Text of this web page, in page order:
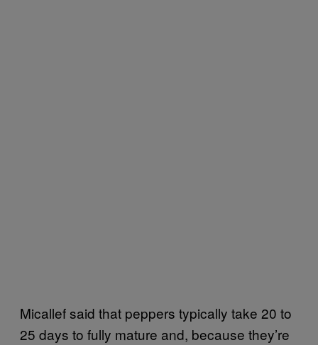
Micallef said that peppers typically take 20 to
25 days to fully mature and, because they’re